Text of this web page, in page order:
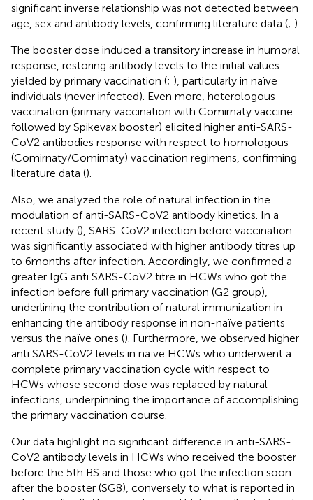
significant inverse relationship was not detected between
age, sex and antibody levels, confirming literature data (; ).
The booster dose induced a transitory increase in humoral
response, restoring antibody levels to the initial values
yielded by primary vaccination (; ), particularly in naïve
individuals (never infected). Even more, heterologous
vaccination (primary vaccination with Comirnaty vaccine
followed by Spikevax booster) elicited higher anti-SARS-
CoV2 antibodies response with respect to homologous
(Comirnaty/Comirnaty) vaccination regimens, confirming
literature data ().
Also, we analyzed the role of natural infection in the
modulation of anti-SARS-CoV2 antibody kinetics. In a
recent study (), SARS-CoV2 infection before vaccination
was significantly associated with higher antibody titres up
to 6 months after infection. Accordingly, we confirmed a
greater IgG anti SARS-CoV2 titre in HCWs who got the
infection before full primary vaccination (G2 group),
underlining the contribution of natural immunization in
enhancing the antibody response in non-naïve patients
versus the naïve ones (). Furthermore, we observed higher
anti SARS-CoV2 levels in naïve HCWs who underwent a
complete primary vaccination cycle with respect to
HCWs whose second dose was replaced by natural
infections, underpinning the importance of accomplishing
the primary vaccination course.
Our data highlight no significant difference in anti-SARS-
CoV2 antibody levels in HCWs who received the booster
before the 5th BS and those who got the infection soon
after the booster (SG8), conversely to what is reported in